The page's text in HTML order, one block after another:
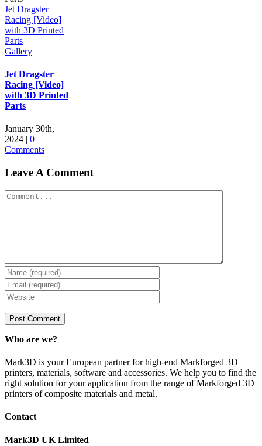
Jet Dragster
Racing [Video]
with 3D Printed
Parts
Gallery
Jet Dragster
Racing [Video]
with 3D Printed
Parts
January 30th,
2024
0
Comments
Leave A Comment
Comment
Who are we?
Mark3D is your European partner for high-end Markforged 3D
printers, materials, software and accessories. We help you to find the
right solution for your application from the range of Markforged 3D
printers of composite materials and metal.
Contact
Mark3D UK Limited